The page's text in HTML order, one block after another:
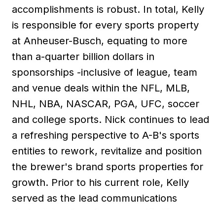
accomplishments is robust. In total, Kelly
is responsible for every sports property
at Anheuser-Busch, equating to more
than a-quarter billion dollars in
sponsorships -inclusive of league, team
and venue deals within the NFL, MLB,
NHL, NBA, NASCAR, PGA, UFC, soccer
and college sports. Nick continues to lead
a refreshing perspective to A-B's sports
entities to rework, revitalize and position
the brewer's brand sports properties for
growth. Prior to his current role, Kelly
served as the lead communications